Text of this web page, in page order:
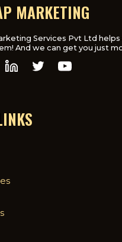
ENROLLMENTS
THE
UK
MARKETING
Services Pvt Ltd helps
And we can get you just